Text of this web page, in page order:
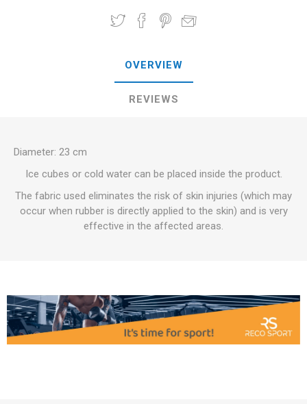
OVERVIEW
REVIEWS
Diameter: 23 cm
Ice cubes or cold water can be placed inside the product.
The fabric used eliminates the risk of skin injuries (which may
occur when rubber is directly applied to the skin) and is very
effective in the affected areas.